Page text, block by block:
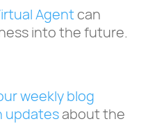
Agentcan
into the future.
weekly blog
updatesabout the